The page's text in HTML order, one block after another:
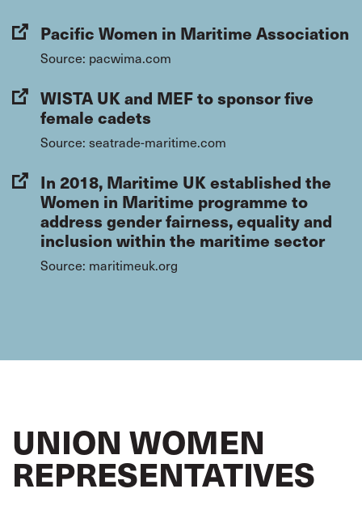
Pacific Women in Maritime Association
Source: pacwima.com
WISTA UK and MEF to sponsor five
female cadets
Source: seatrade-maritime.com
In 2018, Maritime UK established the
Women in Maritime programme to
address gender fairness, equality and
inclusion within the maritime sector
Source: maritimeuk.org
UNION WOMEN
REPRESENTATIVES